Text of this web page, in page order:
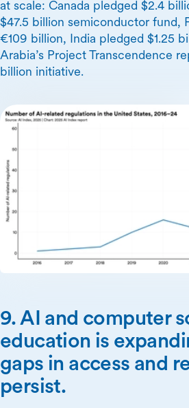
at scale: Canada pledged $2.4
$47.5 billion semiconductor fund,
€109 billion, India pledged $1.25
Arabia’s Project Transcendence
billion initiative.
9. AI and computer
education is
gaps in access and
persist.